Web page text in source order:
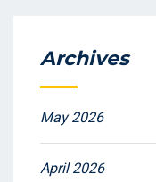
Archives
May 2026
April 2026